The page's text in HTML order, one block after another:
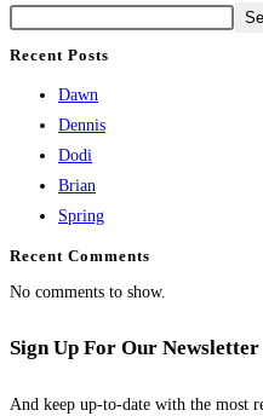
Recent Posts
Dawn
Dennis
Dodi
Brian
Spring
Recent Comments
No comments to show.
Sign Up For Our Newsletter
And keep up-to-date with the most